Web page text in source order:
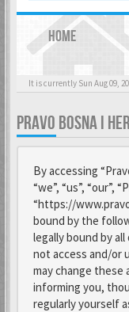
HOME
It is currently Sun Aug 09,
PRAVO BOSNA I
By accessing
“we”, “us”, “our”,
“https://
bound by the
legally bound by
not access and/or
may change these
informing you,
regularly yourself